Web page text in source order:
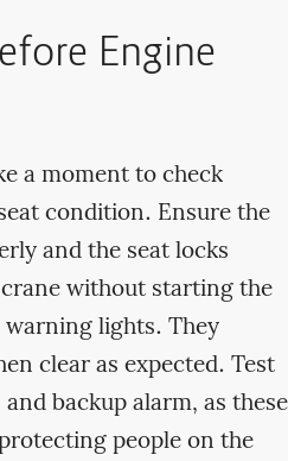
Engine
a moment to check
condition. Ensure the
and the seat locks
without starting the
lights. They
clear as expected. Test
backup alarm, as these
people on the